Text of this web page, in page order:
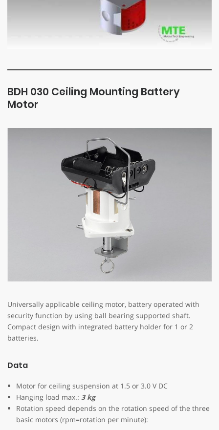
BDH 030 Ceiling Mounting Battery
Motor
Universally applicable ceiling motor, battery operated with
security function by using ball bearing supported shaft.
Compact design with integrated battery holder for 1 or 2
batteries.
Data
Motor for ceiling suspension at 1.5 or 3.0 V DC
Hanging load max.: 3 kg
Rotation speed depends on the rotation speed of the three
basic motors (rpm=rotation per minute):